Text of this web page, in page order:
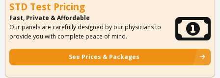
STD Test Pricing
Fast, Private & Affordable
Our panels are carefully designed by our physicians to
provide you with complete peace of mind.
See Prices & Packages